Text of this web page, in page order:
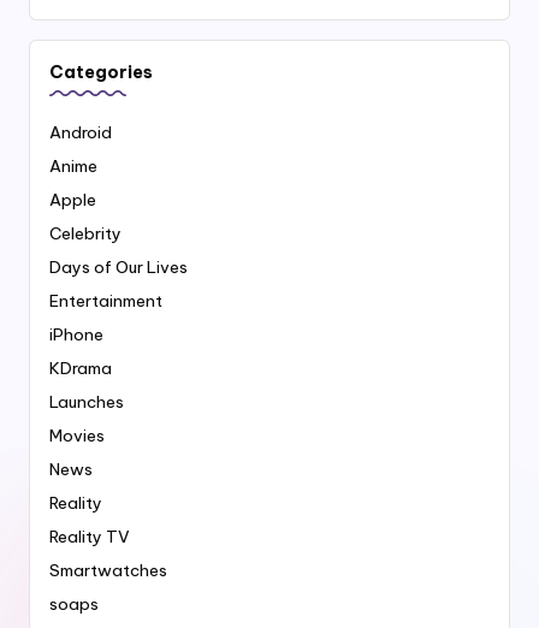
Categories
Android
Anime
Apple
Celebrity
Days of Our Lives
Entertainment
iPhone
KDrama
Launches
Movies
News
Reality
Reality TV
Smartwatches
soaps